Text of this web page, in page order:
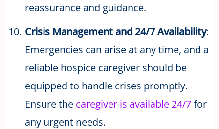
reassurance and guidance.
Crisis Management and 24/7 Availability:
Emergencies can arise at any time, and a
reliable hospice caregiver should be
equipped to handle crises promptly.
Ensure thecaregiver is available 24/7for
any urgent needs.